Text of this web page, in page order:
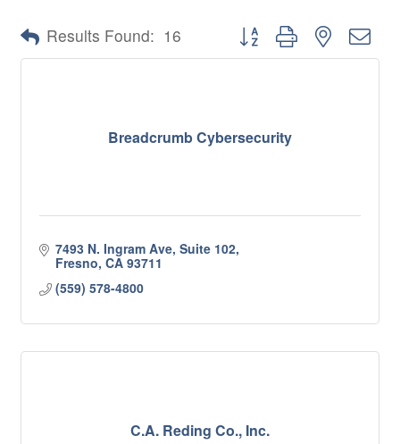
Results Found: 16 Button group with nested
Breadcrumb Cybersecurity
7493 N. Ingram Ave, Suite 102
Fresno CA 93711
(559) 578-4800
C.A. Reding Co., Inc.